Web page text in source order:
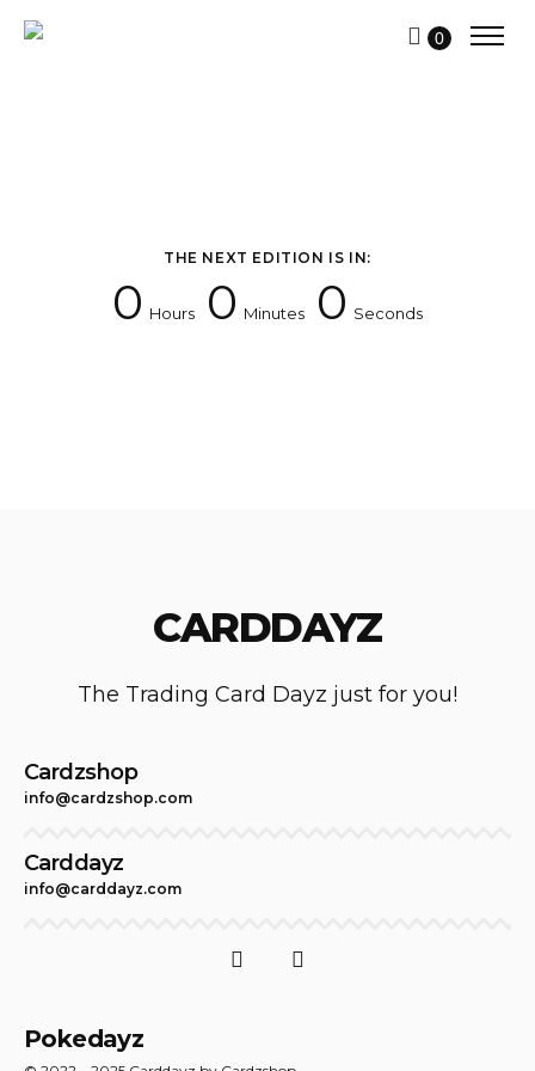
0
THE NEXT EDITION IS IN:
0 Hours 0 Minutes 0 Seconds
CARDDAYZ
The Trading Card Dayz just for you!
Cardzshop
info@cardzshop.com
Carddayz
info@carddayz.com
Pokedayz